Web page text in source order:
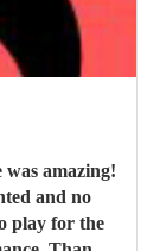
amazing!
and no
play for the